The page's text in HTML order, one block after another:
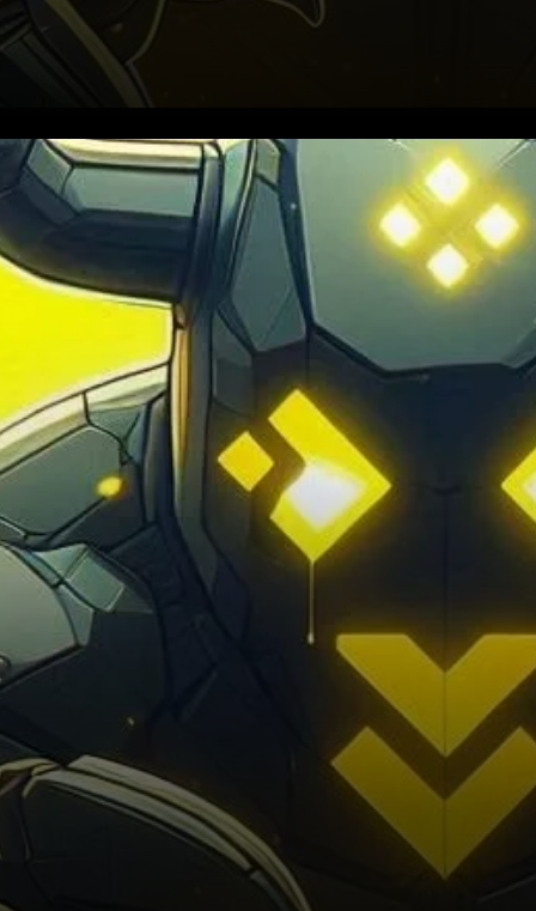
Binance is facing mounting
pressure to disclose its full
liquidation data, as the recent
liquidation event saw losses
of around…